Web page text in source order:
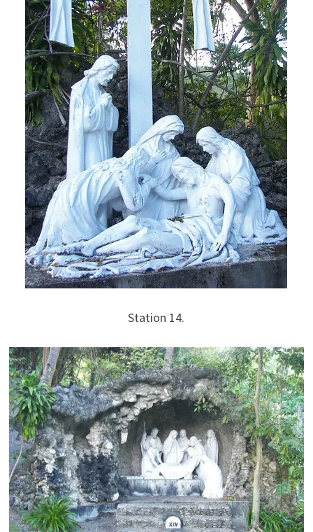
Station 14.